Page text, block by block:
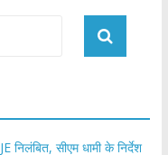
सीएम धामी के निर्देश